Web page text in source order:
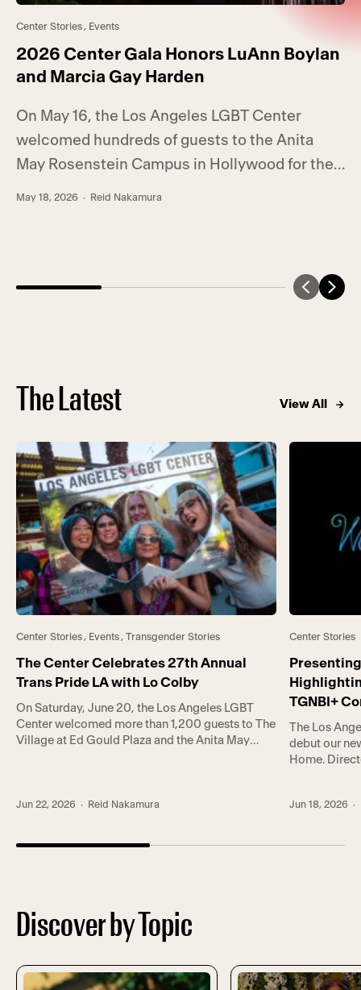
Center Stories, Events
2026 Center Gala Honors LuAnn Boylan
and Marcia Gay Harden
On May 16, the Los Angeles LGBT Center
welcomed hundreds of guests to the Anita
May Rosenstein Campus in Hollywood for the
intergenerational […]
May 18, 2026 · Reid Nakamura
The Latest View All
Center Stories, Events, Transgender Stories
The Center Celebrates 27th Annual
Trans Pride LA with Lo Colby
On Saturday, June 20, the Los Angeles LGBT
Center welcomed more than 1,200 guests to The
Village at Ed Gould Plaza and the Anita May
program serving gender-expansive
Jun 22, 2026 · Reid Nakamura
Center Stories
Presenting
TGNBI+
The Los
debut our
Home.
community,
Jun 18, 2026 ·
Discover by Topic